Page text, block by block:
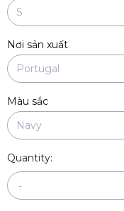
Nơi sản xuất
Màu sắc
Quantity:
-